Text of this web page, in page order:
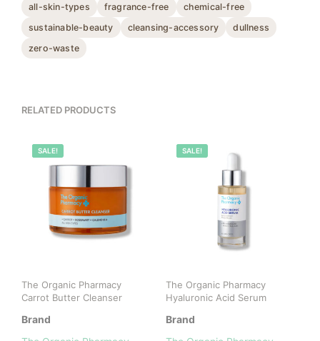
all-skin-types
fragrance-free
chemical-free
sustainable-beauty
cleansing-accessory
dullness
zero-waste
RELATED PRODUCTS
100%
SALE!
The Organic Pharmacy
Carrot Butter Cleanser
Brand
100%
SALE!
The Organic Pharmacy
Hyaluronic Acid Serum
Brand